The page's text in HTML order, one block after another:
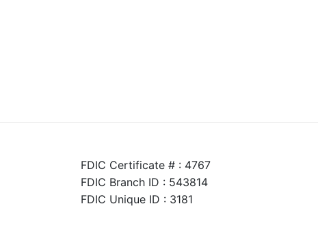
FDIC Certificate # : 4767
FDIC Branch ID : 543814
FDIC Unique ID : 3181